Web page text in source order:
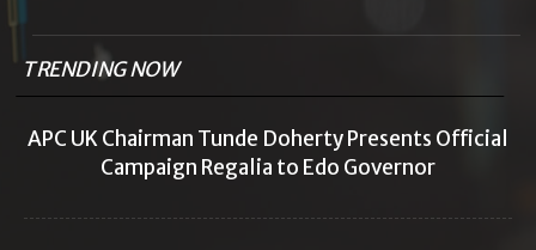
TRENDING NOW
APC UK Chairman Tunde Doherty Presents Official
Campaign Regalia to Edo Governor